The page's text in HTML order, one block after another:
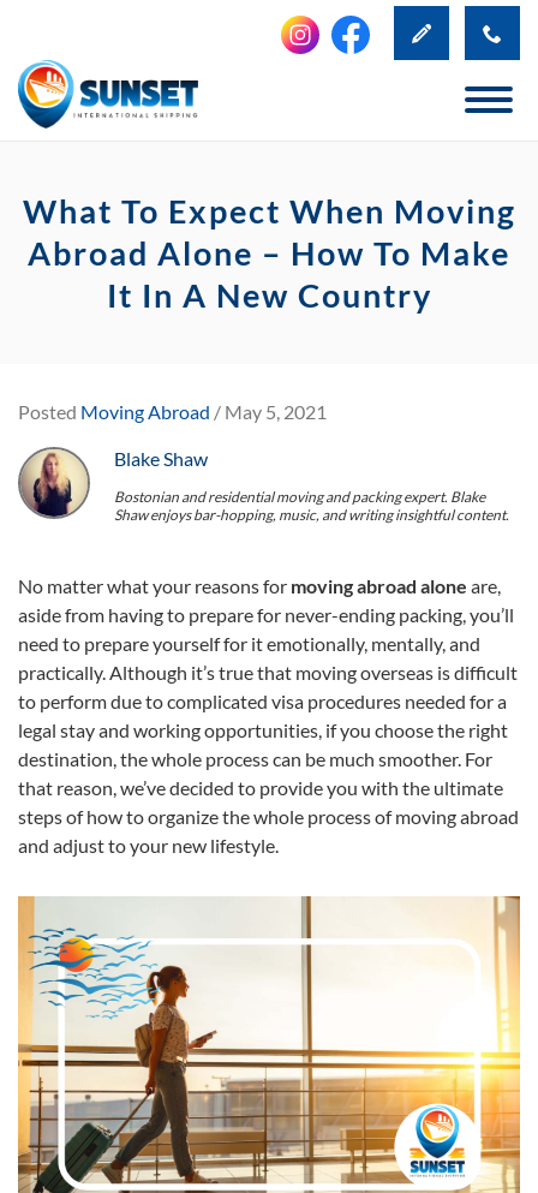
What To Expect When Moving
Abroad Alone – How To Make
It In A New Country
Posted Moving Abroad / May 5, 2021
Blake Shaw
Bostonian and residential moving and packing expert. Blake
Shaw enjoys bar-hopping, music, and writing insightful content.
No matter what your reasons for moving abroad alone are,
aside from having to prepare for never-ending packing, you’ll
need to prepare yourself for it emotionally, mentally, and
practically. Although it’s true that moving overseas is difficult
to perform due to complicated visa procedures needed for a
legal stay and working opportunities, if you choose the right
destination, the whole process can be much smoother. For
that reason, we’ve decided to provide you with the ultimate
steps of how to organize the whole process of moving abroad
and adjust to your new lifestyle.